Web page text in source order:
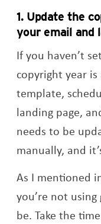
1. Update the
your email and
If you haven’t
copyright year
template,
landing page,
needs to be
manually, and
As I mentioned
you’re not
be. Take the